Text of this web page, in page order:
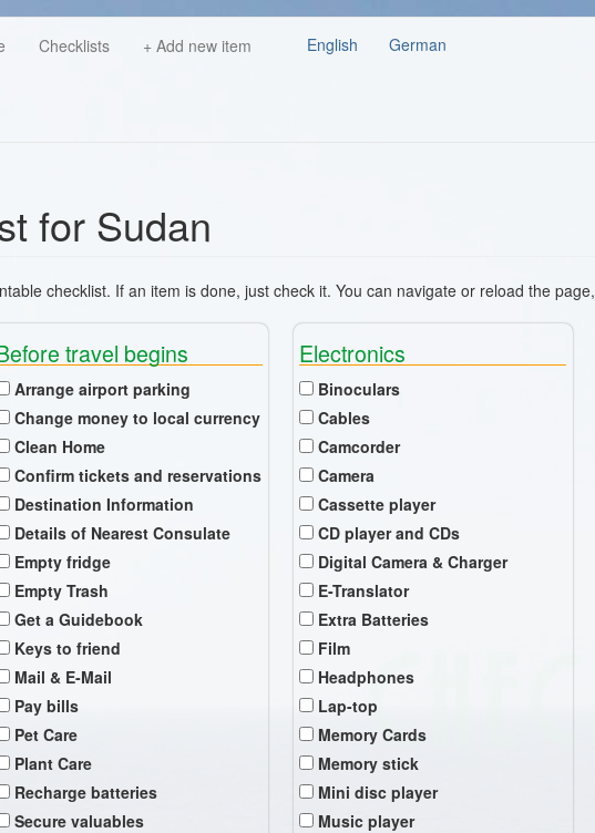
Checklists + Add new item German
English
for Sudan
checklist. If an item is done, just check it. You can navigate or reload the page,
travel begins
Arrange airport parking
Change money to local currency
Clean Home
Confirm tickets and reservations
Destination Information
Details of Nearest Consulate
Empty fridge
Empty Trash
Get a Guidebook
Keys to friend
Mail & E-Mail
Pay bills
Pet Care
Plant Care
Recharge batteries
Secure valuables
Electronics
Binoculars
Cables
Camcorder
Camera
Cassette player
CD player and CDs
Digital Camera & Charger
E-Translator
Extra Batteries
Film
Headphones
Lap-top
Memory Cards
Memory stick
Mini disc player
Music player